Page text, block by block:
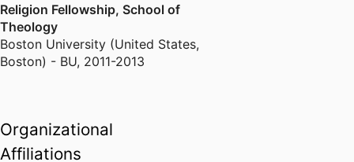
Religion Fellowship, School of
Theology
Boston University (United States,
Boston) - BU, 2011-2013
Organizational
Affiliations